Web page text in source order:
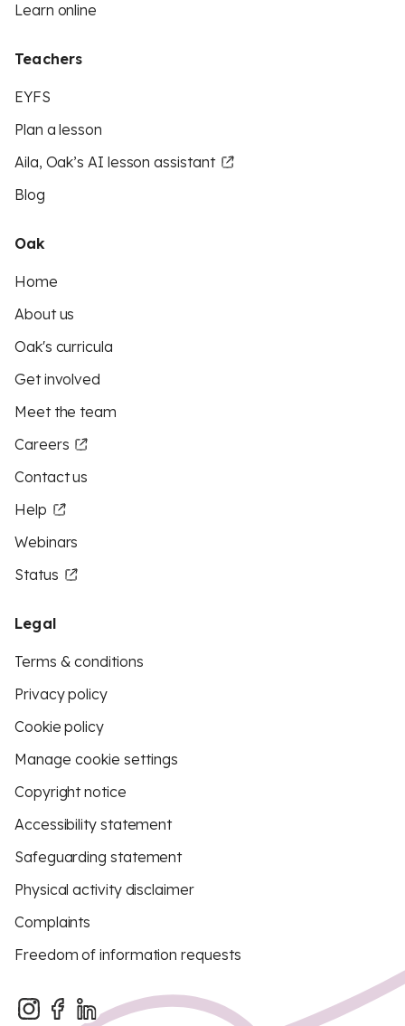
Learn online
Teachers
EYFS
Plan a lesson
Aila, Oak’s AI lesson assistant
Blog
Oak
Home
About us
Oak's curricula
Get involved
Meet the team
Careers
Contact us
Help
Webinars
Status
Legal
Terms & conditions
Privacy policy
Cookie policy
Manage cookie settings
Copyright notice
Accessibility statement
Safeguarding statement
Physical activity disclaimer
Complaints
Freedom of information requests